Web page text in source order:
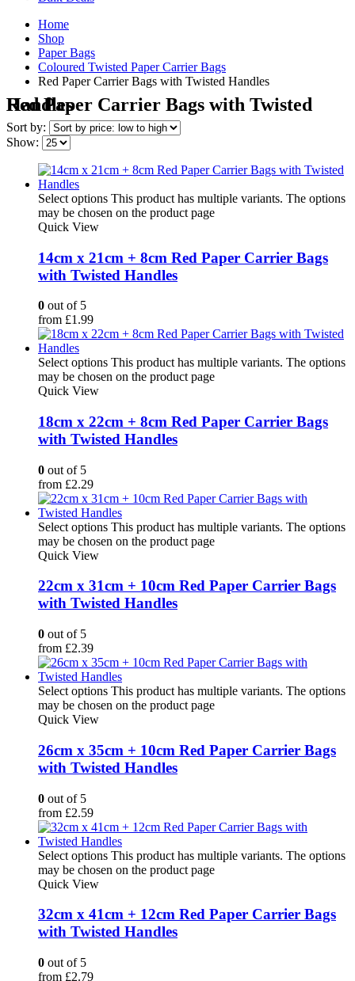
Home
Shop
Paper Bags
Coloured Twisted Paper Carrier Bags
Red Paper Carrier Bags with Twisted Handles
Red Paper Carrier Bags with Twisted Handles
Sort by:
Show:
Select options This product has multiple variants. The options
may be chosen on the product page
Quick View
14cm x 21cm + 8cm Red Paper Carrier Bags
with Twisted Handles
0 out of 5
from £1.99
Select options This product has multiple variants. The options
may be chosen on the product page
Quick View
18cm x 22cm + 8cm Red Paper Carrier Bags
with Twisted Handles
0 out of 5
from £2.29
Select options This product has multiple variants. The options
may be chosen on the product page
Quick View
22cm x 31cm + 10cm Red Paper Carrier Bags
with Twisted Handles
0 out of 5
from £2.39
Select options This product has multiple variants. The options
may be chosen on the product page
Quick View
26cm x 35cm + 10cm Red Paper Carrier Bags
with Twisted Handles
0 out of 5
from £2.59
Select options This product has multiple variants. The options
may be chosen on the product page
Quick View
32cm x 41cm + 12cm Red Paper Carrier Bags
with Twisted Handles
0 out of 5
from £2.79